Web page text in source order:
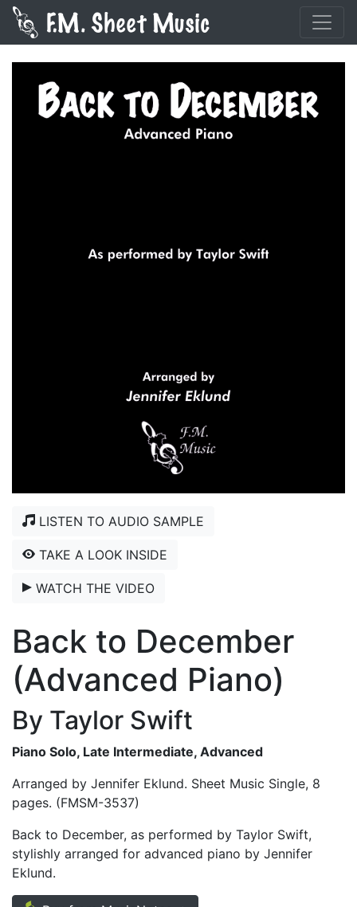
LISTEN TO AUDIO SAMPLE
TAKE A LOOK INSIDE
WATCH THE VIDEO
Back to December
(Advanced Piano)
By Taylor Swift
Piano Solo, Late Intermediate, Advanced
Arranged by Jennifer Eklund. Sheet Music Single, 8
pages. (FMSM-3537)
Back to December, as performed by Taylor Swift,
stylishly arranged for advanced piano by Jennifer
Eklund.